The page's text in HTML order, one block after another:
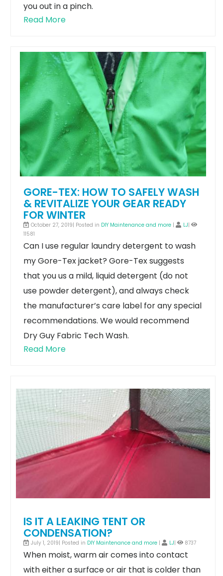
you out in a pinch.
Read More
GORE-TEX: HOW TO SAFELY WASH
& REVITALIZE YOUR GEAR READY
FOR WINTER
October 27, 2019| Posted in DIY Maintenance and more | LJ|
11581
Can I use regular laundry detergent to wash
my Gore-Tex jacket? Gore-Tex suggests
that you us a mild, liquid detergent (do not
use powder detergent), and always check
the manufacturer’s care label for any special
recommendations. We would recommend
Dry Guy Fabric Tech Wash.
Read More
IS IT A LEAKING TENT OR
CONDENSATION?
July 1, 2019| Posted in DIY Maintenance and more | LJ| 8737
When moist, warm air comes into contact
with either a surface or air that is colder than